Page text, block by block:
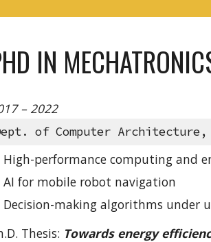
IN
– 2022
of Computer
High-performance computing and
AI for mobile robot navigation
Decision-making algorithms under
. Thesis: Towards energy